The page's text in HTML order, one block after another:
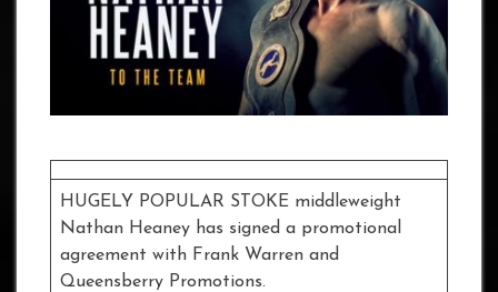
HUGELY POPULAR STOKE middleweight
Nathan Heaney has signed a promotional
agreement with Frank Warren and
Queensberry Promotions.